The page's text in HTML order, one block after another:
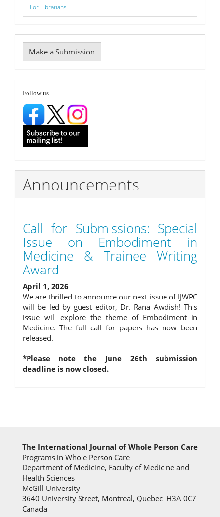
For Librarians
Make
a
Submission
Make a Submission
follow
Follow us
Announcements
Call for Submissions: Special
Issue on Embodiment in
Medicine & Trainee Writing
Award
April 1, 2026
We are thrilled to announce our next issue of IJWPC
will be led by guest editor, Dr. Rana Awdish! This
issue will explore the theme of Embodiment in
Medicine. The full call for papers has now been
released.
*Please note the June 26th submission
deadline is now closed.
The International Journal of Whole Person Care
Programs in Whole Person Care
Department of Medicine, Faculty of Medicine and
Health Sciences
McGill University
3640 University Street, Montreal, Quebec H3A 0C7
Canada